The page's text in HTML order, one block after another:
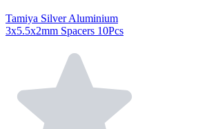
Tamiya Silver Aluminium
3x5.5x2mm Spacers 10Pcs